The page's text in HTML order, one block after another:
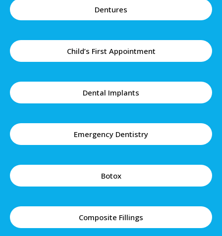
Dentures
Child’s First Appointment
Dental Implants
Emergency Dentistry
Botox
Composite Fillings